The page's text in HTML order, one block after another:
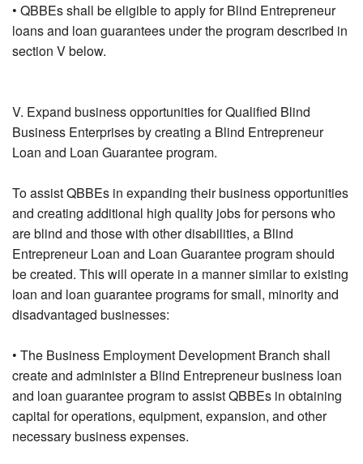
• QBBEs shall be eligible to apply for Blind Entrepreneur
loans and loan guarantees under the program described in
section V below.
V. Expand business opportunities for Qualified Blind
Business Enterprises by creating a Blind Entrepreneur
Loan and Loan Guarantee program.
To assist QBBEs in expanding their business opportunities
and creating additional high quality jobs for persons who
are blind and those with other disabilities, a Blind
Entrepreneur Loan and Loan Guarantee program should
be created. This will operate in a manner similar to existing
loan and loan guarantee programs for small, minority and
disadvantaged businesses:
• The Business Employment Development Branch shall
create and administer a Blind Entrepreneur business loan
and loan guarantee program to assist QBBEs in obtaining
capital for operations, equipment, expansion, and other
necessary business expenses.